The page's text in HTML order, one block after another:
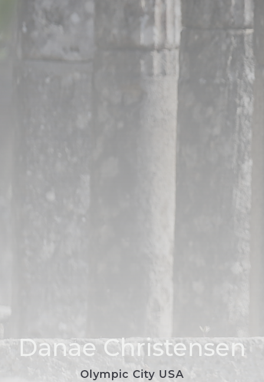
Danae Christensen
Olympic City USA